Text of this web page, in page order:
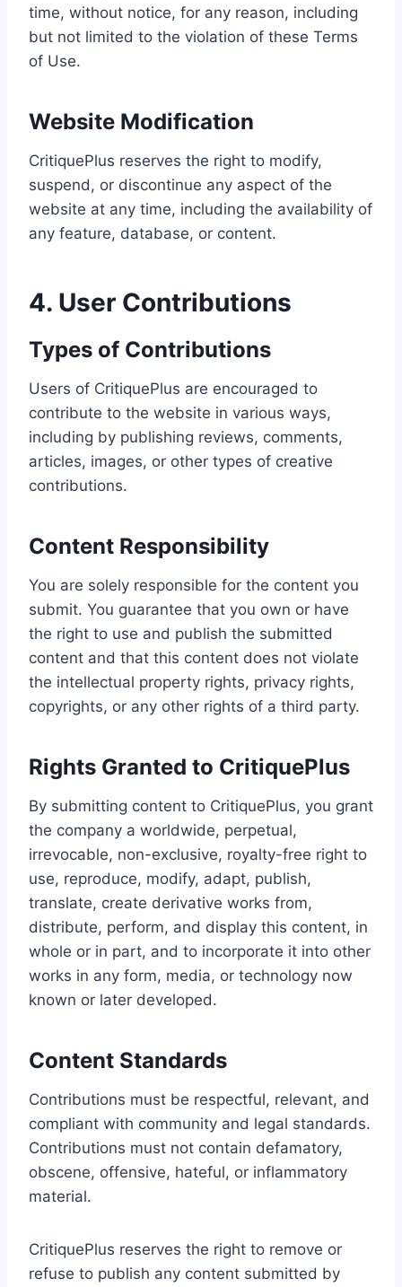
time, without notice, for any reason, including
but not limited to the violation of these Terms
of Use.
Website Modification
CritiquePlus reserves the right to modify,
suspend, or discontinue any aspect of the
website at any time, including the availability of
any feature, database, or content.
4. User Contributions
Types of Contributions
Users of CritiquePlus are encouraged to
contribute to the website in various ways,
including by publishing reviews, comments,
articles, images, or other types of creative
contributions.
Content Responsibility
You are solely responsible for the content you
submit. You guarantee that you own or have
the right to use and publish the submitted
content and that this content does not violate
the intellectual property rights, privacy rights,
copyrights, or any other rights of a third party.
Rights Granted to CritiquePlus
By submitting content to CritiquePlus, you grant
the company a worldwide, perpetual,
irrevocable, non-exclusive, royalty-free right to
use, reproduce, modify, adapt, publish,
translate, create derivative works from,
distribute, perform, and display this content, in
whole or in part, and to incorporate it into other
works in any form, media, or technology now
known or later developed.
Content Standards
Contributions must be respectful, relevant, and
compliant with community and legal standards.
Contributions must not contain defamatory,
obscene, offensive, hateful, or inflammatory
material.
CritiquePlus reserves the right to remove or
refuse to publish any content submitted by